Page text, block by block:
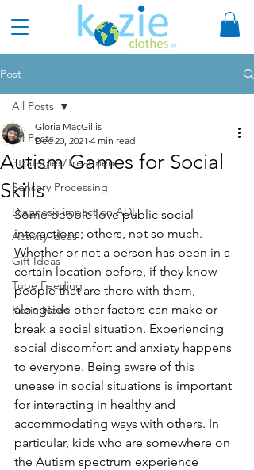
Post
All Posts
Strategies/Treatment
Sensory Processing
Diagnosis impact on ADL
Activity ideas
Gift Ideas
Tube Feeding
Kozie News
All Posts
Autism Games for Social
Skills
Gloria MacGillis
Dec 20, 2021 4 min read
Some people love public social
interactions; others, not so much.
Whether or not a person has been in a
certain location before, if they know
people that are there with them,
alongside other factors can make or
break a social situation. Experiencing
social discomfort and anxiety happens
to everyone. Being aware of this
unease in social situations is important
for interacting in healthy and
accommodating ways with others. In
particular, kids who are somewhere on
the Autism spectrum experience